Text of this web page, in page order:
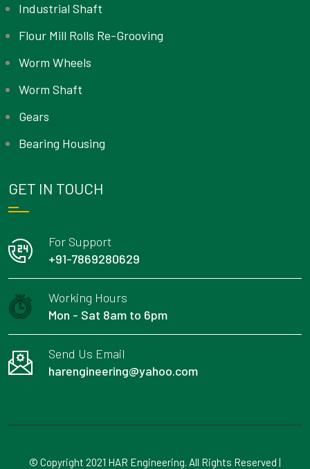
Industrial Shaft
Flour Mill Rolls Re-Grooving
Worm Wheels
Worm Shaft
Gears
Bearing Housing
GET IN TOUCH
For Support
+91-7869280629
Working Hours
Mon - Sat 8am to 6pm
Send Us Email
harengineering@yahoo.com
© Copyright 2021 HAR Engineering. All Rights Reserved |